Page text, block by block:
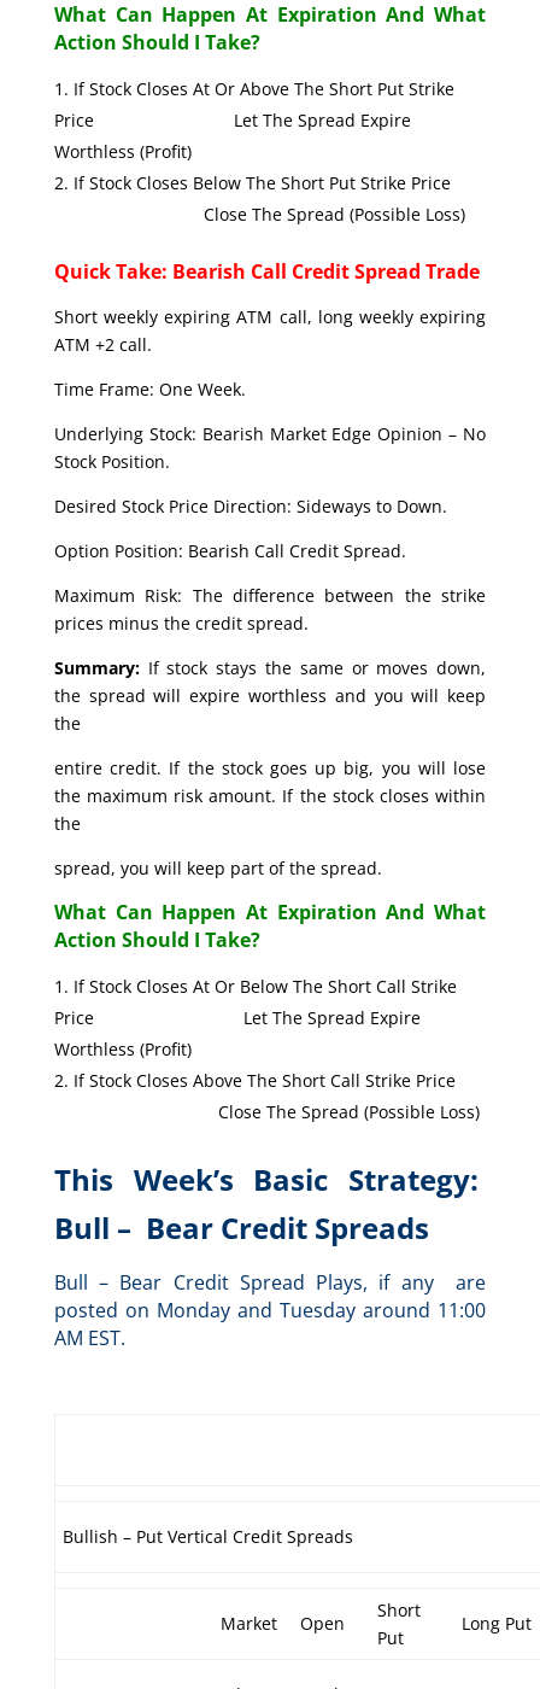
What Can Happen At Expiration And What
Action Should I Take?
If Stock Closes At Or Above The Short Put Strike
Price Let The Spread Expire
Worthless (Profit)
If Stock Closes Below The Short Put Strike Price
Close The Spread (Possible Loss)
Quick Take: Bearish Call Credit Spread Trade
Short weekly expiring ATM call, long weekly expiring
ATM +2 call.
Time Frame: One Week.
Underlying Stock: Bearish Market Edge Opinion – No
Stock Position.
Desired Stock Price Direction: Sideways to Down.
Option Position: Bearish Call Credit Spread.
Maximum Risk: The difference between the strike
prices minus the credit spread.
Summary:If stock stays the same or moves down,
the spread will expire worthless and you will keep
the
entire credit. If the stock goes up big, you will lose
the maximum risk amount. If the stock closes within
the
spread, you will keep part of the spread.
What Can Happen At Expiration And What
Action Should I Take?
If Stock Closes At Or Below The Short Call Strike
Price Let The Spread Expire
Worthless (Profit)
If Stock Closes Above The Short Call Strike Price
Close The Spread (Possible Loss)
This Week’s Basic Strategy:
Bull – Bear Credit Spreads
Bull – Bear Credit Spread Plays, if any are
posted on Monday and Tuesday around 11:00
AM EST.
Bullish – Put Vertical Credit Spreads
Market Open
Short
Put
Long Put